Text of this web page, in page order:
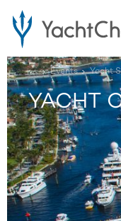
... Events Yacht
YACHT